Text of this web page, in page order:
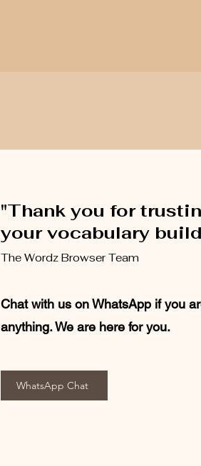
"Thank you for
your vocabulary
The Wordz Browser Team
Chat with us on WhatsApp if you
anything. We are here for you.
WhatsApp Chat